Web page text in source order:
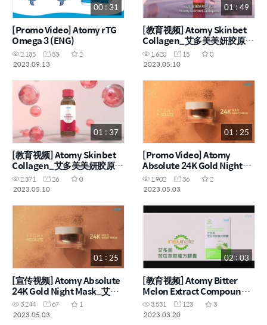
00 : 31
[Promo Video] Atomy rTG
Omega 3 (ENG)
2,135 53
2
2023.09.13
01 : 49
[教育视频] Atomy Skinbet
Collagen_艾多美美妍胶原饮
(ENG, CHN)
1,620 15
0
2023.05.10
01 : 37
[教育视频] Atomy Skinbet
Collagen_艾多美美妍胶原饮
(ENG, CHN)
2,371 26
0
2023.05.10
01 : 25
[Promo Video] Atomy
Absolute 24K Gold Night
Mask (ENG)
1,902 36
2
2023.05.03
01 : 25
[宣传视频] Atomy Absolute
24K Gold Night Mask_艾多
美凝萃 24K 黃金晚安面膜
(CHN)
3,244 67
1
2023.05.03
02 : 03
[教育视频] Atomy Bitter
Melon Extract Compound
Capsule_艾多美苦瓜萃取复
方胶囊 (ENG, CHN)
3,531 123
3
2023.03.20